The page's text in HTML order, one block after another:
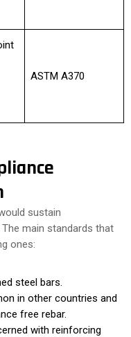
ASTM A370
sustain
main standards that
ones:
steel bars.
in other countries and
free rebar.
with reinforcing